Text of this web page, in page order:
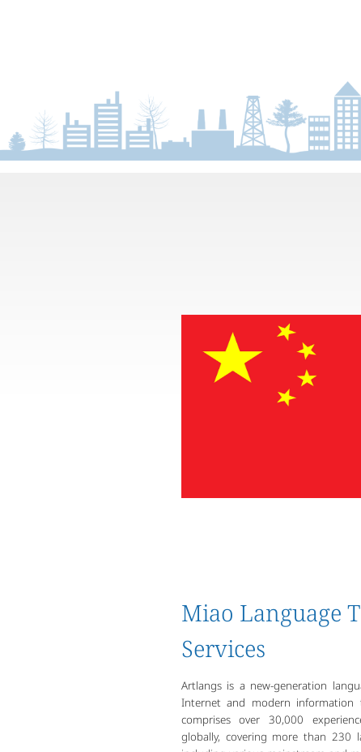
Miao Language
Services
Artlangs is a new-generation
Internet and modern information
comprises over 30,000
globally, covering more than 230